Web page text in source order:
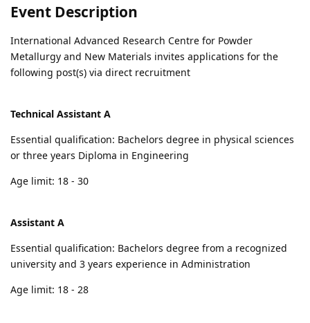
Event Description
International Advanced Research Centre for Powder
Metallurgy and New Materials invites applications for the
following post(s) via direct recruitment
Technical Assistant A
Essential qualification: Bachelors degree in physical sciences
or three years Diploma in Engineering
Age limit: 18 - 30
Assistant A
Essential qualification: Bachelors degree from a recognized
university and 3 years experience in Administration
Age limit: 18 - 28